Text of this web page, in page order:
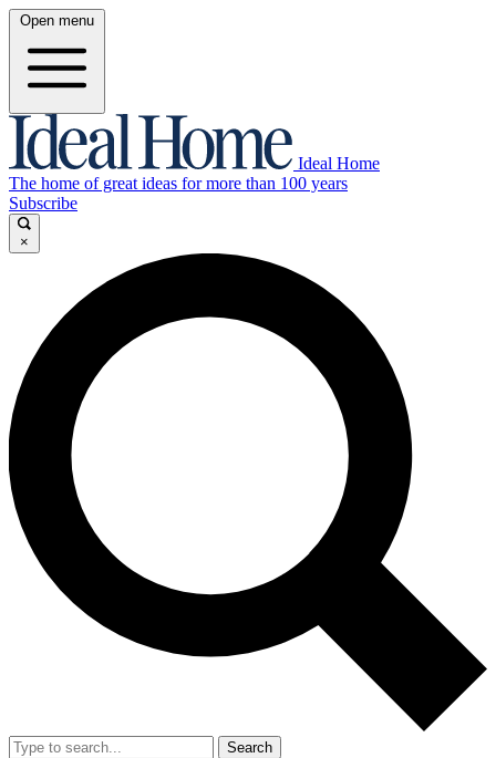
Open menu
Ideal Home
The home of great ideas for more than 100 years
Subscribe
×
Search